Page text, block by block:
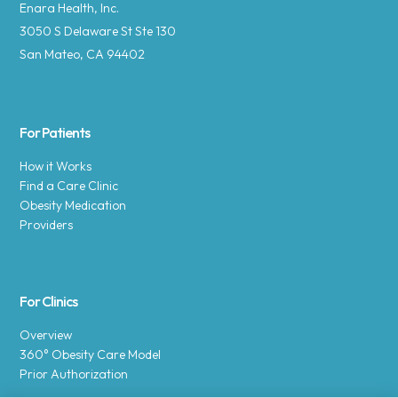
Enara Health, Inc.
3050 S Delaware St Ste 130
San Mateo, CA 94402
For Patients
How it Works
Find a Care Clinic
Obesity Medication
Providers
For Clinics
Overview
360° Obesity Care Model
Prior Authorization